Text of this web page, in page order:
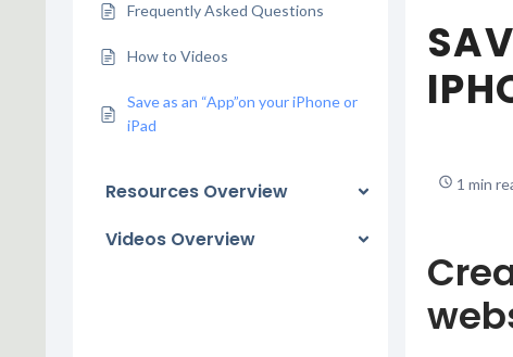
Frequently Asked Questions
How to Videos
Save as an “App”on your iPhone or
iPad
Resources Overview
Videos Overview
1 min